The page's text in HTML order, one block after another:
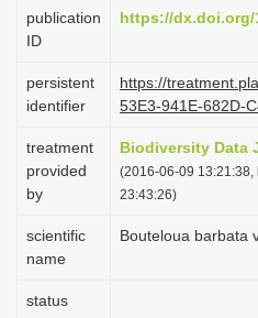
t
o
n
publication
ID
https://dx.doi.org/
persistent
identifier
https://
53E3-941E-682D-
treatment
provided
by
Biodiversity Data
(2016-06-09
23:43:26)
scientific
name
Bouteloua barbata
status